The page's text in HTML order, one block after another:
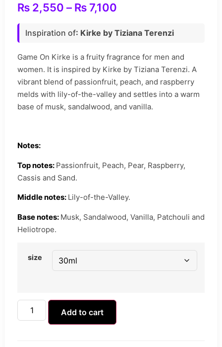
₨ 2,550 – ₨ 7,100
Inspiration of: Kirke by Tiziana Terenzi
Game On Kirke is a fruity fragrance for men and
women. It is inspired by Kirke by Tiziana Terenzi. A
vibrant blend of passionfruit, peach, and raspberry
melds with lily-of-the-valley and settles into a warm
base of musk, sandalwood, and vanilla.
Notes:
Top notes: Passionfruit, Peach, Pear, Raspberry,
Cassis and Sand.
Middle notes: Lily-of-the-Valley.
Base notes: Musk, Sandalwood, Vanilla, Patchouli and
Heliotrope.
size
Add to cart